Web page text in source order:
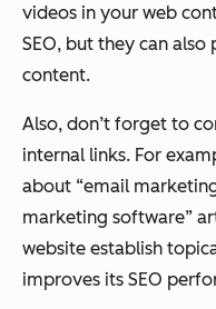
videos in your web
SEO, but they can
content.
Also, don’t forget to
internal links. For
about “email
marketing software”
website establish
improves its SEO